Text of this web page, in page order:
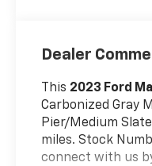
Dealer
This 2023 Ford
Carbonized Gray
Pier/Medium
miles. Stock
connect with us